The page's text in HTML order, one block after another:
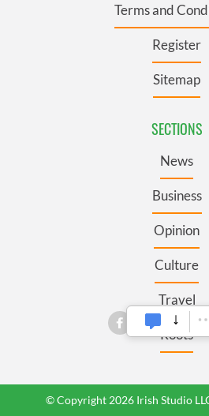
Terms and
Register
Sitemap
SECTIONS
News
Business
Opinion
Culture
Travel
Roots
© Copyright 2026 Irish Studio